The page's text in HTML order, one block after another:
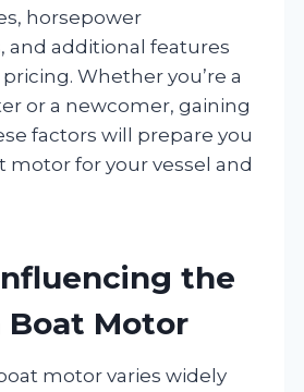
horsepower
and additional features
Whether you’re a
or a newcomer, gaining
factors will prepare you
motor for your vessel and
the
Boat Motor
motor varies widely